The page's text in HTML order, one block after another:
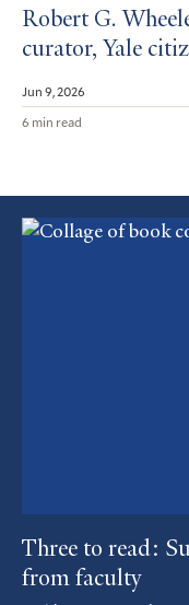
Robert G.
curator, Yale
Jun 9, 2026
6 min read
Featured
Three to read:
from faculty